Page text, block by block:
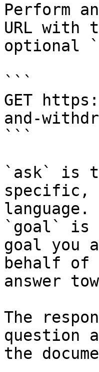
Perform
URL with
optional
```
GET
and-
```
`ask` is
specific,
language.
`goal` is
goal you
behalf
answer
The
question
the